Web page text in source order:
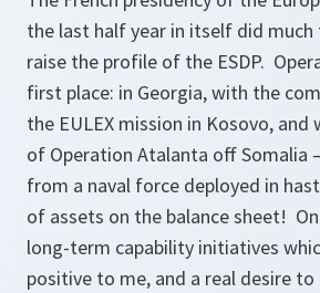
the last half year in itself did much
raise the profile of the ESDP.
first place: in Georgia, with the
the EULEX mission in Kosovo,
of Operation Atalanta off Somalia
from a naval force deployed in
of assets on the balance sheet!
long-term capability initiatives
positive to me, and a real desire to